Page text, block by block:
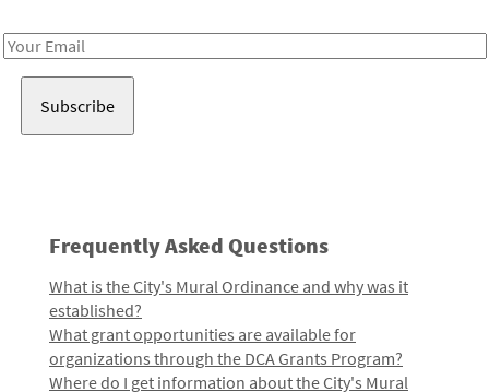
Email
Frequently Asked Questions
What is the City's Mural Ordinance and why was it
established?
What grant opportunities are available for
organizations through the DCA Grants Program?
Where do I get information about the City's Mural